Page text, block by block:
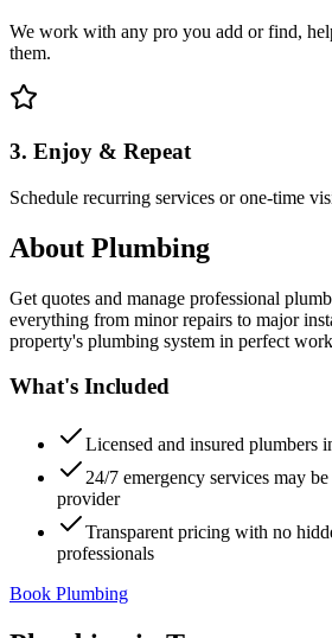
We work with any pro you add or find,
them.
3. Enjoy & Repeat
Schedule recurring services or one-time
About Plumbing
Get quotes and manage professional
everything from minor repairs to major
property's plumbing system in perfect
What's Included
Licensed and insured plumbers
24/7 emergency services may
provider
Transparent pricing with no
professionals
Book Plumbing